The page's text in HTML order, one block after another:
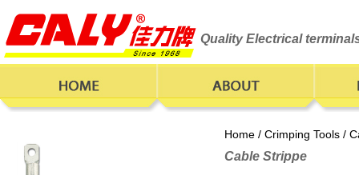
Quality Electrical
Home / Crimping Tools /
Cable Strippe